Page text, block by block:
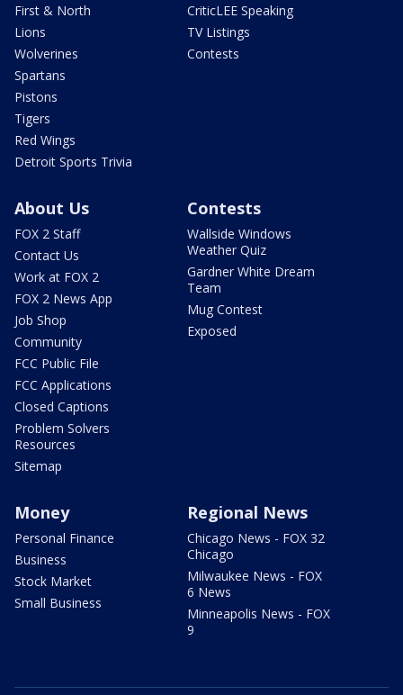
First & North
Lions
Wolverines
Spartans
Pistons
Tigers
Red Wings
Detroit Sports Trivia
CriticLEE Speaking
TV Listings
Contests
About Us
FOX 2 Staff
Contact Us
Work at FOX 2
FOX 2 News App
Job Shop
Community
FCC Public File
FCC Applications
Closed Captions
Problem Solvers
Resources
Sitemap
Contests
Wallside Windows
Weather Quiz
Gardner White Dream
Team
Mug Contest
Exposed
Money
Personal Finance
Business
Stock Market
Small Business
Regional News
Chicago News - FOX 32
Chicago
Milwaukee News - FOX
6 News
Minneapolis News - FOX
9